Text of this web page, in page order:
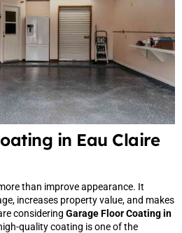
in Eau Claire
than improve appearance. It
increases property value, and makes
considering Garage Floor Coating in
quality coating is one of the